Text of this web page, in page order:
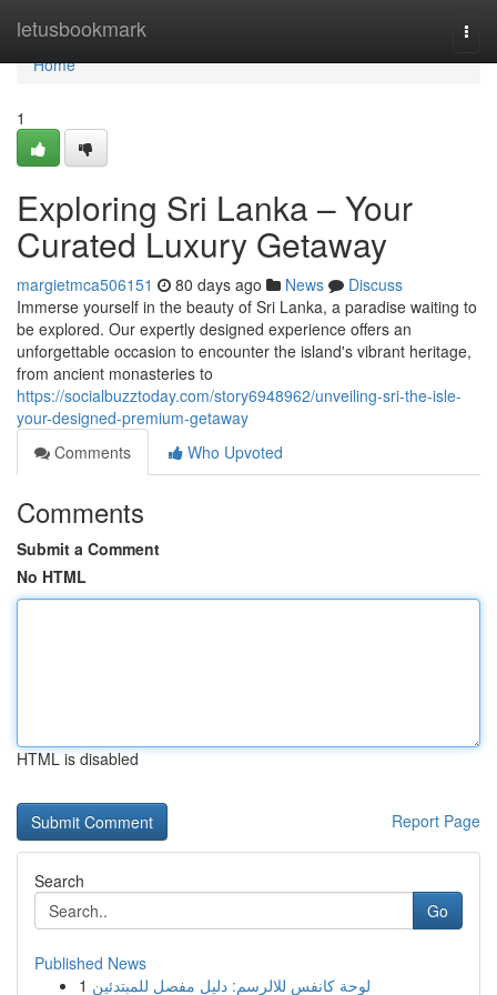
letusbookmark
Home
Home
1
Exploring Sri Lanka – Your
Curated Luxury Getaway
margietmca506151 80 days ago News
Discuss
Immerse yourself in the beauty of Sri Lanka, a paradise waiting to
be explored. Our expertly designed experience offers an
unforgettable occasion to encounter the island's vibrant heritage,
from ancient monasteries to
https://socialbuzztoday.com/story6948962/unveiling-sri-the-isle-
your-designed-premium-getaway
Comments
Who Upvoted
Comments
Submit a Comment
No HTML
HTML is disabled
Report Page
Search
Go
Published News
1 لوحة كانفس للالرسم: دليل مفصل للمبتدئين